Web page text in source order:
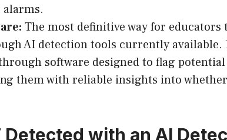
The most definitive way for educators
AI detection tools currently available.
software designed to flag potential
them with reliable insights into
Detected with an AI